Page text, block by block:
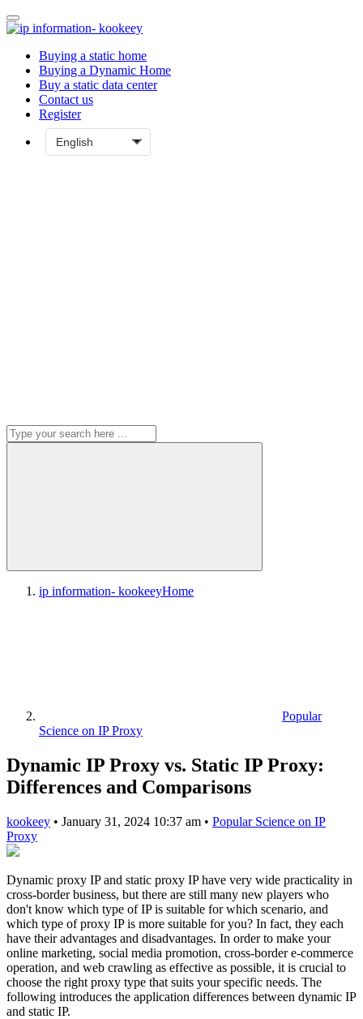
Buying a static home
Buying a Dynamic Home
Buy a static data center
Contact us
Register
ip information- kookeeyHome
Popular
Science on IP Proxy
Dynamic IP Proxy vs. Static IP Proxy:
Differences and Comparisons
kookeey • January 31, 2024 10:37 am • Popular Science on IP
Proxy
Dynamic proxy IP and static proxy IP have very wide practicality in
cross-border business, but there are still many new players who
don't know which type of IP is suitable for which scenario, and
which type of proxy IP is more suitable for you? In fact, they each
have their advantages and disadvantages. In order to make your
online marketing, social media promotion, cross-border e-commerce
operation, and web crawling as effective as possible, it is crucial to
choose the right proxy type that suits your specific needs. The
following introduces the application differences between dynamic IP
and static IP.